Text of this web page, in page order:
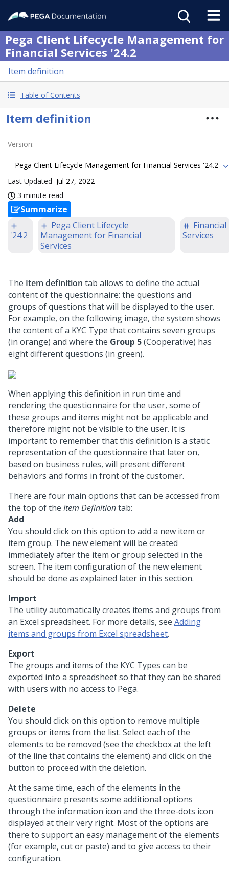
Pega Client Lifecycle Management for
Financial Services '24.2
Item definition
Table of Contents
Item definition
Version:
Pega Client Lifecycle Management for Financial Services '24.2
Last Updated Jul 27, 2022
3 minute read
Summarize
'24.2
Pega Client Lifecycle
Management for Financial
Services
Financial
Services
The Item definition tab allows to define the actual
content of the questionnaire: the questions and
groups of questions that will be displayed to the user.
For example, on the following image, the system shows
the content of a KYC Type that contains seven groups
(in orange) and where the Group 5(Cooperative) has
eight different questions (in green).
When applying this definition in run time and
rendering the questionnaire for the user, some of
these groups and items might not be applicable and
therefore might not be visible to the user. It is
important to remember that this definition is a static
representation of the questionnaire that later on,
based on business rules, will present different
behaviors and forms in front of the customer.
There are four main options that can be accessed from
the top of the Item Definitiontab:
Add
You should click on this option to add a new item or
item group. The new element will be created
immediately after the item or group selected in the
screen. The item configuration of the new element
should be done as explained later in this section.
Import
The utility automatically creates items and groups from
an Excel spreadsheet. For more details, see Adding
items and groups from Excel spreadsheet.
Export
The groups and items of the KYC Types can be
exported into a spreadsheet so that they can be shared
with users with no access to Pega.
Delete
You should click on this option to remove multiple
groups or items from the list. Select each of the
elements to be removed (see the checkbox at the left
of the line that contains the element) and click on the
button to proceed with the deletion.
At the same time, each of the elements in the
questionnaire presents some additional options
through the information icon and the three-dots icon
displayed at their very right. Most of the options are
there to support an easy management of the elements
(for example, cut or paste) and to give access to their
configuration.